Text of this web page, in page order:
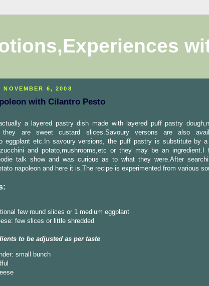
NOVEMBER 6, 2008
with Cilantro Pesto
a layered pastry dish made with layered puff pastry
they are sweet custard slices.Savoury versons are also
eggplant etc.In savoury versions, the puff pastry is substitute by a
and potato,mushrooms,etc or they may be an ingredient.I
talk show and was curious as to what they were.After
napoleon and here it is.The recipe is experimented from various
few round slices or 1 medium eggplant
few slices or little shredded
to be adjusted as per taste
small bunch